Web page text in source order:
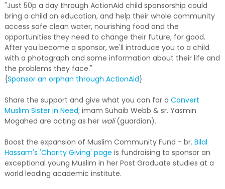
"Just 50p a day through ActionAid child sponsorship could
bring a child an education, and help their whole community
access safe clean water, nourishing food and the
opportunities they need to change their future, for good.
After you become a sponsor, we'll introduce you to a child
with a photograph and some information about their life and
the problems they face."
{Sponsor an orphan through ActionAid}
Share the support and give what you can for a Convert
Muslim Sister in Need; imam Suhaib Webb & sr. Yasmin
Mogahed are acting as her wali(guardian).
Boost the expansion of Muslim Community Fund - br. Bilal
Hassam's 'Charity Giving' page is fundraising to sponsor an
exceptional young Muslim in her Post Graduate studies at a
world leading academic institute.